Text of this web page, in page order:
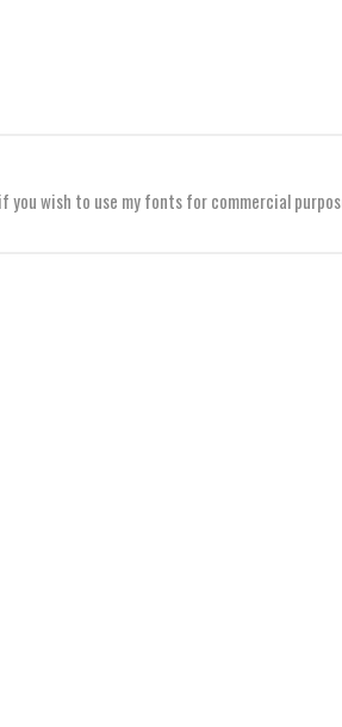
you wish to use my fonts for commercial